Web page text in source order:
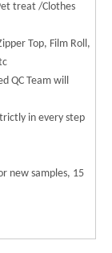
treat /Clothes
Top, Film Roll,
QC Team will
in every step
new samples, 15